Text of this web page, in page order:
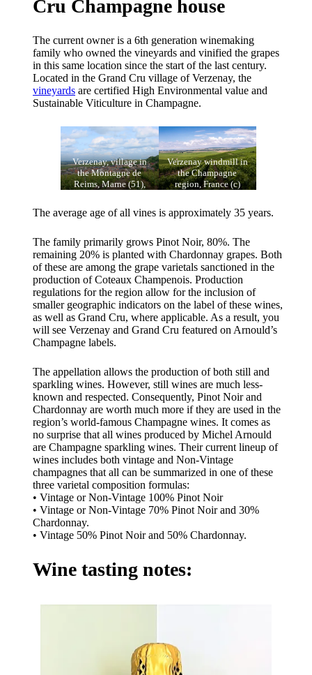
Cru Champagne house
The current owner is a 6th generation winemaking
family who owned the vineyards and vinified the grapes
in this same location since the start of the last century.
Located in the Grand Cru village of Verzenay, the
vineyards are certified High Environmental value and
Sustainable Viticulture in Champagne.
Verzenay, village in
the Montagne de
Reims, Marne (51),
Public domain, via
Verzenay windmill in
the Champagne
region, France (c)
Commons
The average age of all vines is approximately 35 years.
The family primarily grows Pinot Noir, 80%. The
remaining 20% is planted with Chardonnay grapes. Both
of these are among the grape varietals sanctioned in the
production of Coteaux Champenois. Production
regulations for the region allow for the inclusion of
smaller geographic indicators on the label of these wines,
as well as Grand Cru, where applicable. As a result, you
will see Verzenay and Grand Cru featured on Arnould’s
Champagne labels.
The appellation allows the production of both still and
sparkling wines. However, still wines are much less-
known and respected. Consequently, Pinot Noir and
Chardonnay are worth much more if they are used in the
region’s world-famous Champagne wines. It comes as
no surprise that all wines produced by Michel Arnould
are Champagne sparkling wines. Their current lineup of
wines includes both vintage and Non-Vintage
champagnes that all can be summarized in one of these
three varietal composition formulas:
• Vintage or Non-Vintage 100% Pinot Noir
• Vintage or Non-Vintage 70% Pinot Noir and 30%
Chardonnay.
• Vintage 50% Pinot Noir and 50% Chardonnay.
Wine tasting notes: